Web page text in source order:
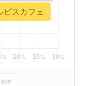
ピスカフェ